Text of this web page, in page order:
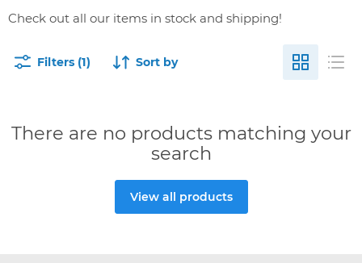
Check out all our items in stock and shipping!
Filters (1) Sort by
There are no products matching your
search
View all products